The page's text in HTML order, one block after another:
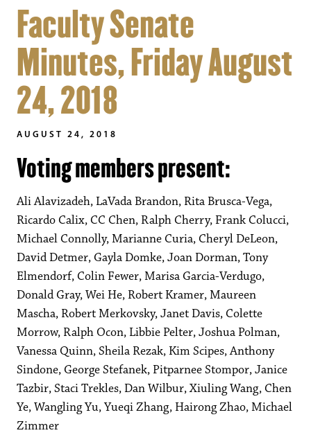
Faculty Senate
Minutes, Friday August
24, 2018
AUGUST 24, 2018
Voting members present:
Ali Alavizadeh, LaVada Brandon, Rita Brusca-Vega,
Ricardo Calix, CC Chen, Ralph Cherry, Frank Colucci,
Michael Connolly, Marianne Curia, Cheryl DeLeon,
David Detmer, Gayla Domke, Joan Dorman, Tony
Elmendorf, Colin Fewer, Marisa Garcia-Verdugo,
Donald Gray, Wei He, Robert Kramer, Maureen
Mascha, Robert Merkovsky, Janet Davis, Colette
Morrow, Ralph Ocon, Libbie Pelter, Joshua Polman,
Vanessa Quinn, Sheila Rezak, Kim Scipes, Anthony
Sindone, George Stefanek, Pitparnee Stompor, Janice
Tazbir, Staci Trekles, Dan Wilbur, Xiuling Wang, Chen
Ye, Wangling Yu, Yueqi Zhang, Hairong Zhao, Michael
Zimmer